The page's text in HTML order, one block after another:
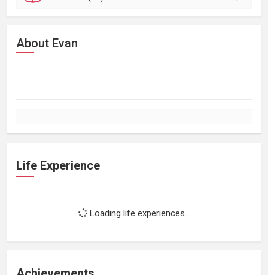
About Evan
Life Experience
Loading life experiences...